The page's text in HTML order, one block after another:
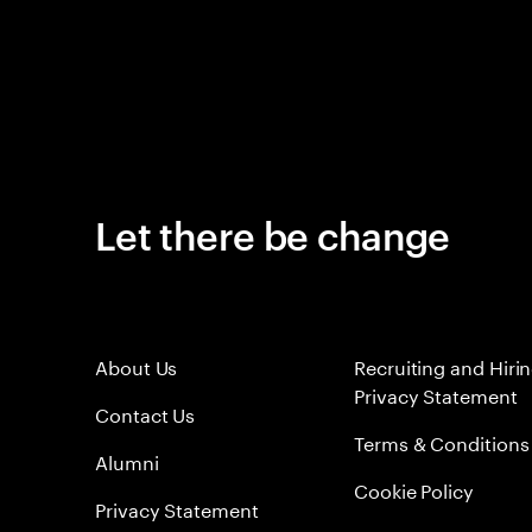
Let there be change
About Us
Contact Us
Alumni
Privacy Statement
Recruiting and
Privacy Statement
Terms & Conditions
Cookie Policy